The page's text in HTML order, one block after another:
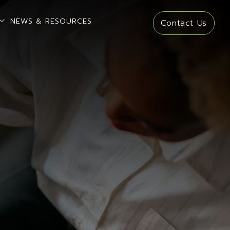
Contact Us
open sub menu
NEWS & RESOURCES